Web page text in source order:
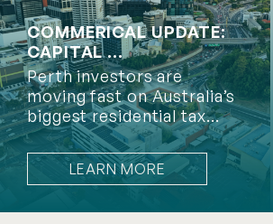
COMMERICAL UPDATE:
CAPITAL ...
Perth investors are
moving fast on Australia’s
biggest residential tax…
LEARN MORE